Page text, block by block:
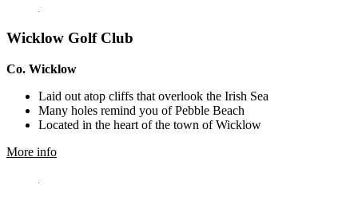
Wicklow Golf Club
Co. Wicklow
Laid out atop cliffs that overlook the Irish Sea
Many holes remind you of Pebble Beach
Located in the heart of the town of Wicklow
More info